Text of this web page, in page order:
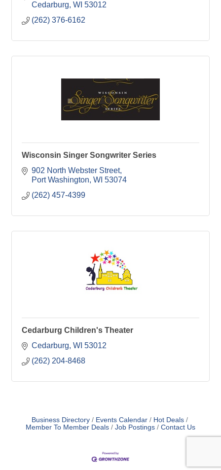
Cedarburg WI 53012
(262) 376-6162
Wisconsin Singer Songwriter Series
902 North Webster Street
Port Washington WI 53074
(262) 457-4399
Cedarburg Children's Theater
Cedarburg WI 53012
(262) 204-8468
Business Directory Events Calendar
Hot Deals
Member To Member Deals
Job Postings Contact Us